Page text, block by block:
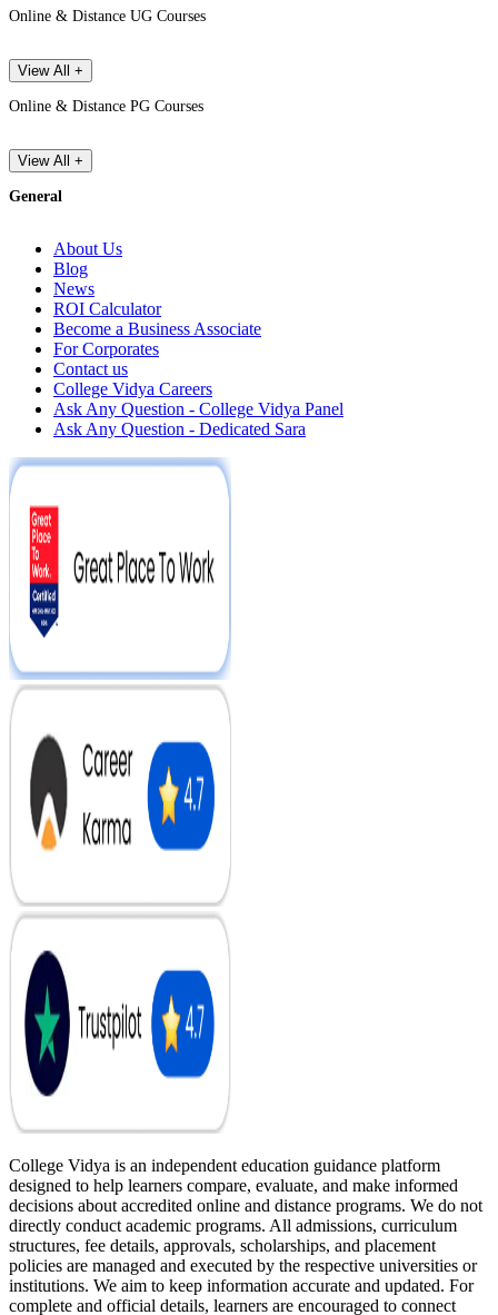
Online & Distance UG Courses
View All +
Online & Distance PG Courses
View All +
General
About Us
Blog
News
ROI Calculator
Become a Business Associate
For Corporates
Contact us
College Vidya Careers
Ask Any Question - College Vidya Panel
Ask Any Question - Dedicated Sara
College Vidya is an independent education guidance platform
designed to help learners compare, evaluate, and make informed
decisions about accredited online and distance programs. We do not
directly conduct academic programs. All admissions, curriculum
structures, fee details, approvals, scholarships, and placement
policies are managed and executed by the respective universities or
institutions. We aim to keep information accurate and updated. For
complete and official details, learners are encouraged to connect